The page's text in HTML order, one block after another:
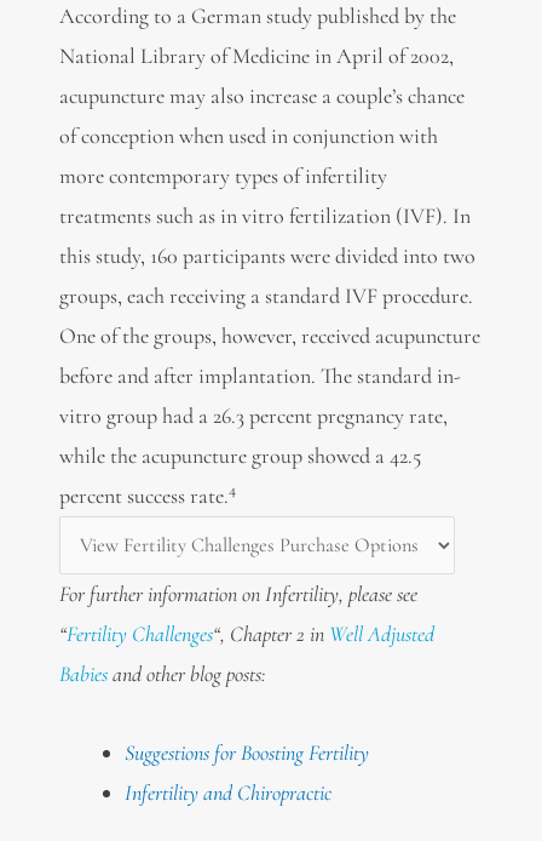
According to a German study published by the
National Library of Medicine in April of 2002,
acupuncture may also increase a couple’s chance
of conception when used in conjunction with
more contemporary types of infertility
treatments such as in vitro fertilization (IVF). In
this study, 160 participants were divided into two
groups, each receiving a standard IVF procedure.
One of the groups, however, received acupuncture
before and after implantation. The standard in-
vitro group had a 26.3 percent pregnancy rate,
while the acupuncture group showed a 42.5
percent success rate.4
For further information on Infertility, please see
“Fertility Challenges“, Chapter 2 in Well Adjusted
Babiesand other blog posts:
Suggestions for Boosting Fertility
Infertility and Chiropractic